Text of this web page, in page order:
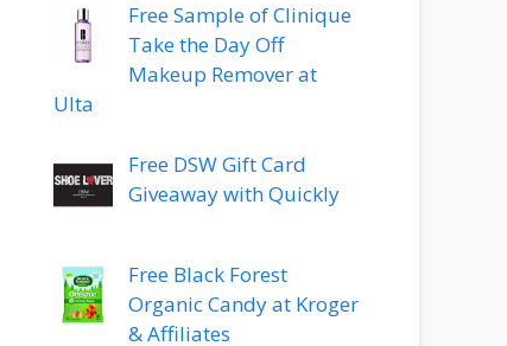
Free Sample of Clinique
Take the Day Off
Makeup Remover at
Ulta
Free DSW Gift Card
Giveaway with Quickly
Free Black Forest
Organic Candy at Kroger
& Affiliates